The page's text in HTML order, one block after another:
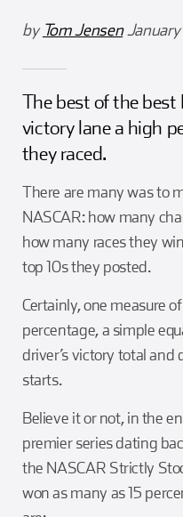
Team Building
Charlotte
Blue Jacket & Class
by Tom JensenJanuary
The best of the
victory lane a high
they raced.
There are many was to
NASCAR: how many
how many races they
top 10s they posted.
Certainly, one measure
percentage, a simple
driver’s victory total
starts.
Believe it or not, in the
premier series dating
the NASCAR Strictly
won as many as 15